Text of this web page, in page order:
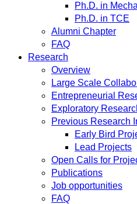
Ph.D. in
Ph.D. in TCE
Alumni Chapter
FAQ
Research
Overview
Large Scale
Entrepreneurial
Exploratory
Previous Research
Early Bird
Lead Projects
Open Calls for
Publications
Job opportunities
FAQ